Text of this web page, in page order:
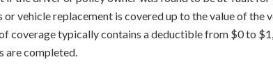
or vehicle replacement is covered up to the value of the
coverage typically contains a deductible from $0 to
are completed.